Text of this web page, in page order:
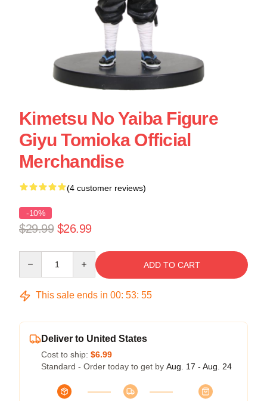
Kimetsu No Yaiba Figure
Giyu Tomioka Official
Merchandise
(4 customer reviews)
-10%
$29.99 $26.99
ADD TO CART
This sale ends in 00: 53: 55
Deliver to United States
Cost to ship: $6.99
Standard - Order today to get by Aug. 17 - Aug. 24